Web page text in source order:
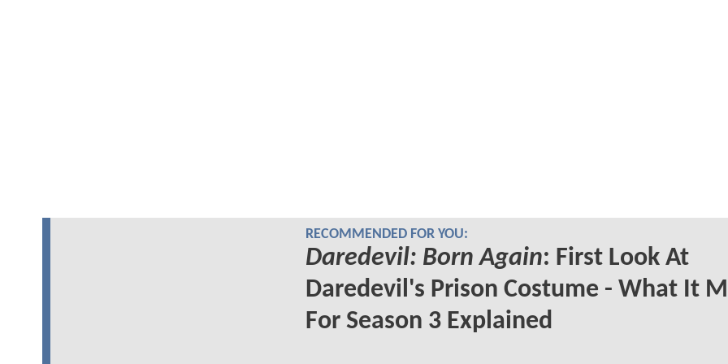
RECOMMENDED FOR YOU:
Daredevil: Born Again: First Look At
Daredevil's Prison Costume - What It
For Season 3 Explained